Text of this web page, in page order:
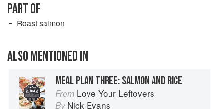
PART OF
Roast salmon
ALSO MENTIONED IN
MEAL PLAN THREE: SALMON AND RICE
From Love Your Leftovers
By Nick Evans